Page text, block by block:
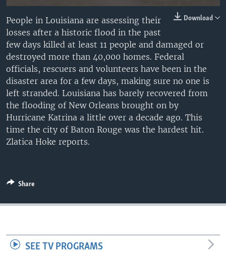
Download
People in Louisiana are assessing their
losses after a historic flood in the past
few days killed at least 11 people and damaged or
destroyed more than 40,000 homes. Federal
officials, rescuers and volunteers have been in the
disaster area for a few days, making sure no one is
left stranded. Louisiana has barely recovered from
the flooding of New Orleans brought on by
Hurricane Katrina a little over a decade ago. This
time the city of Baton Rouge was the hardest hit.
Zlatica Hoke reports.
Share
SEE TV PROGRAMS